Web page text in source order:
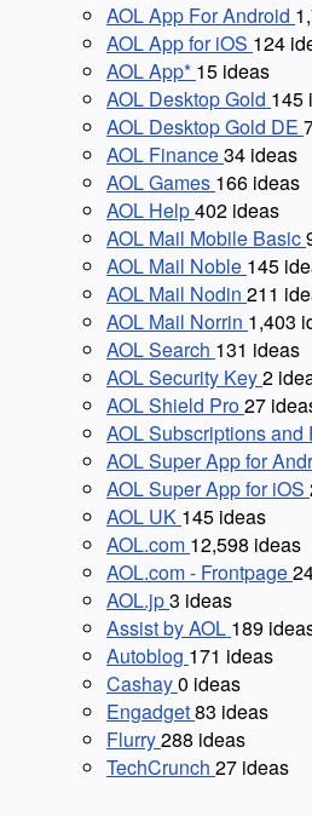
AOL App For Android
AOL App for iOS 124
AOL App* 15 ideas
AOL Desktop Gold 145
AOL Desktop Gold DE
AOL Finance34 ideas
AOL Games 166 ideas
AOL Help402 ideas
AOL Mail Mobile Basic
AOL Mail Noble 145
AOL Mail Nodin 211
AOL Mail Norrin 1,403
AOL Search 131 ideas
AOL Security Key2
AOL Shield Pro27
AOL Subscriptions and
AOL Super App for
AOL Super App for iOS
AOL UK 145 ideas
AOL.com 12,598 ideas
AOL.com - Frontpage
AOL.jp3 ideas
Assist by AOL 189
Autoblog 171 ideas
Cashay0 ideas
Engadget83 ideas
Flurry288 ideas
TechCrunch 27 ideas